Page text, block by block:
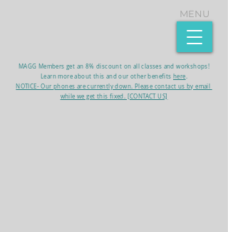
MAGG Members get an 8% discount on all classes and workshops!
Learn more about this and our other benefits here.​
MENU
NOTICE- Our phones are currently down. Please contact us by email
while we get this fixed. [CONTACT US]